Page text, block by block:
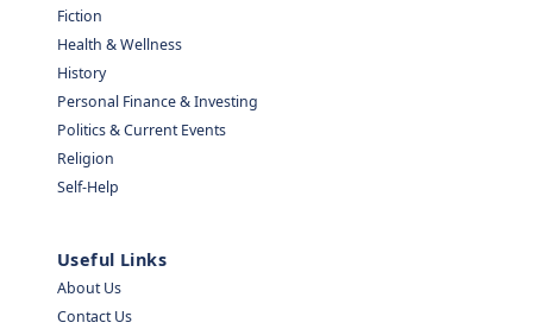
Fiction
Health & Wellness
History
Personal Finance & Investing
Politics & Current Events
Religion
Self-Help
Useful Links
About Us
Contact Us